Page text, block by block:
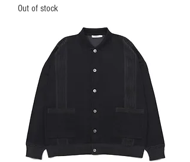
Out of stock